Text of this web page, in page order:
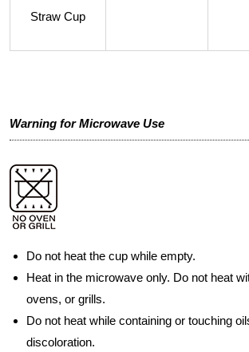
Straw Cup
Warning for Microwave Use
Do not heat the cup while empty.
Heat in the microwave only. Do not heat
ovens, or grills.
Do not heat while containing or touching
discoloration.